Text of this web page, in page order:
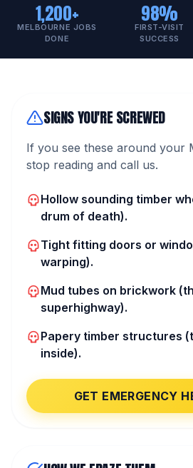
1,200+
MELBOURNE JOBS
DONE
98%
FIRST-VISIT
SUCCESS
SIGNS YOU'RE SCREWED
If you see these around your
stop reading and call us.
Hollow sounding timber
drum of death).
Tight fitting doors or
warping).
Mud tubes on brickwork
superhighway).
Papery timber structures
inside).
GET EMERGENCY